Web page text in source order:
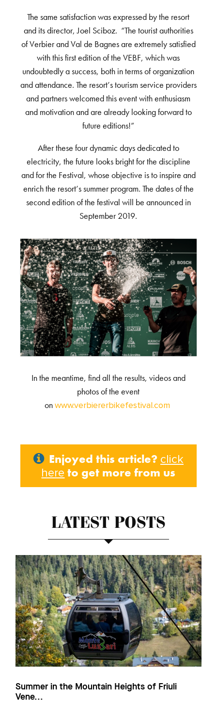
The same satisfaction was expressed by the resort
and its director, Joel Sciboz. “The tourist authorities
of Verbier and Val de Bagnes are extremely satisfied
with this first edition of the VEBF, which was
undoubtedly a success, both in terms of organization
and attendance. The resort’s tourism service providers
and partners welcomed this event with enthusiasm
and motivation and are already looking forward to
future editions!”
After these four dynamic days dedicated to
electricity, the future looks bright for the discipline
and for the Festival, whose objective is to inspire and
enrich the resort’s summer program. The dates of the
second edition of the festival will be announced in
September 2019.
In the meantime, find all the results, videos and
photos of the event
on www.verbiererbikefestival.com
Enjoyed this article? click
here to get more from us
LATEST POSTS
Summer in the Mountain Heights of Friuli
Vene...